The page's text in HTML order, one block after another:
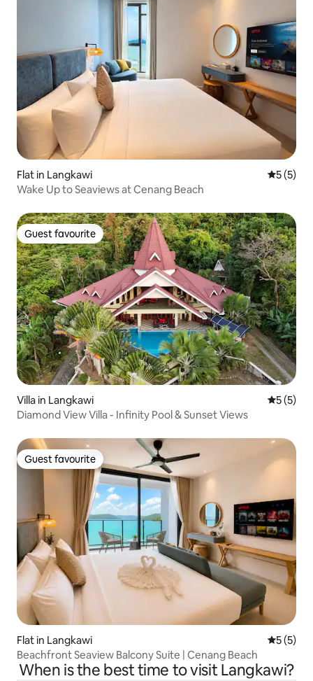
Flat in Langkawi 5 out of
5 (5)
Wake Up to Seaviews at Cenang Beach
Guest favourite
Guest favourite
Villa in Langkawi 5 out of
5 (5)
Diamond View Villa - Infinity Pool & Sunset Views
Guest favourite
Guest favourite
Flat in Langkawi 5 out of
5 (5)
Beachfront Seaview Balcony Suite | Cenang Beach
When is the best time to visit Langkawi?